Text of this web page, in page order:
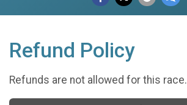
Refund Policy
Refunds are not allowed for this race.